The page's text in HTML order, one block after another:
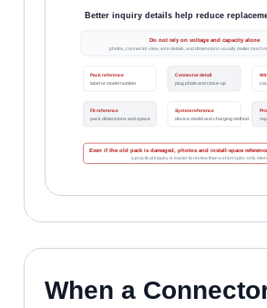
Better inquiry details help reduce
Do not rely on voltage and capacity alone
photos, connector view, wire details, and dimensions usually matter much
Pack reference
label or model number
Connector detail
plug photo and close-up
Fit reference
pack dimensions and space
System reference
device model and charging method
Even if the old pack is damaged, photos and install-space
a practical inquiry is easier to review than a short spec-only
When a